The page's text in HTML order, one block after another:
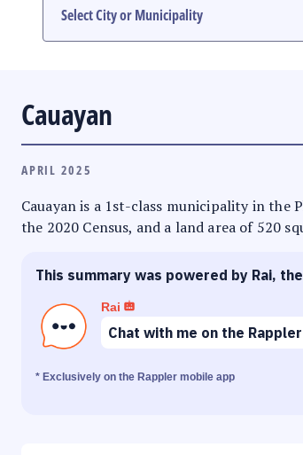
Cauayan
APRIL 2025
Cauayan is a 1st-class municipality in the
the 2020 Census, and a land area of 520
This summary was powered by Rai,
Rai
Chat with me on the
* Exclusively on the Rappler mobile app